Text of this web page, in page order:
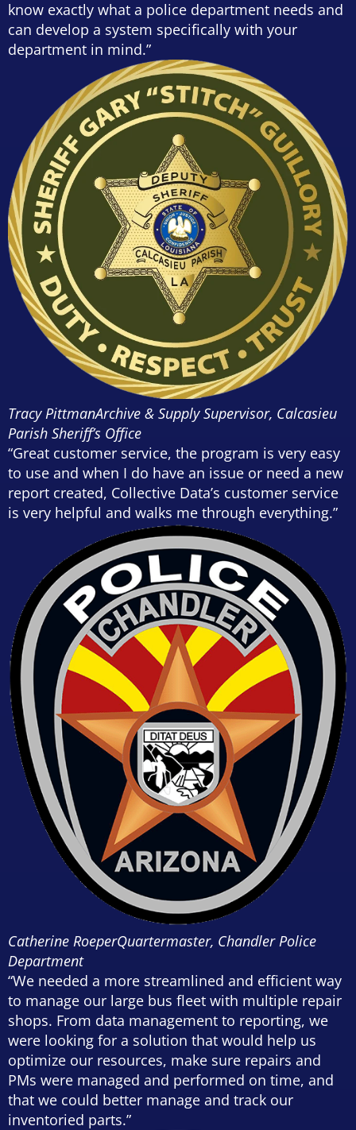
know exactly what a police department needs and
can develop a system specifically with your
department in mind.”
Tracy PittmanArchive & Supply Supervisor, Calcasieu
Parish Sheriff’s Office
“Great customer service, the program is very easy
to use and when I do have an issue or need a new
report created, Collective Data’s customer service
is very helpful and walks me through everything.”
Catherine RoeperQuartermaster, Chandler Police
Department
“We needed a more streamlined and efficient way
to manage our large bus fleet with multiple repair
shops. From data management to reporting, we
were looking for a solution that would help us
optimize our resources, make sure repairs and
PMs were managed and performed on time, and
that we could better manage and track our
inventoried parts.”